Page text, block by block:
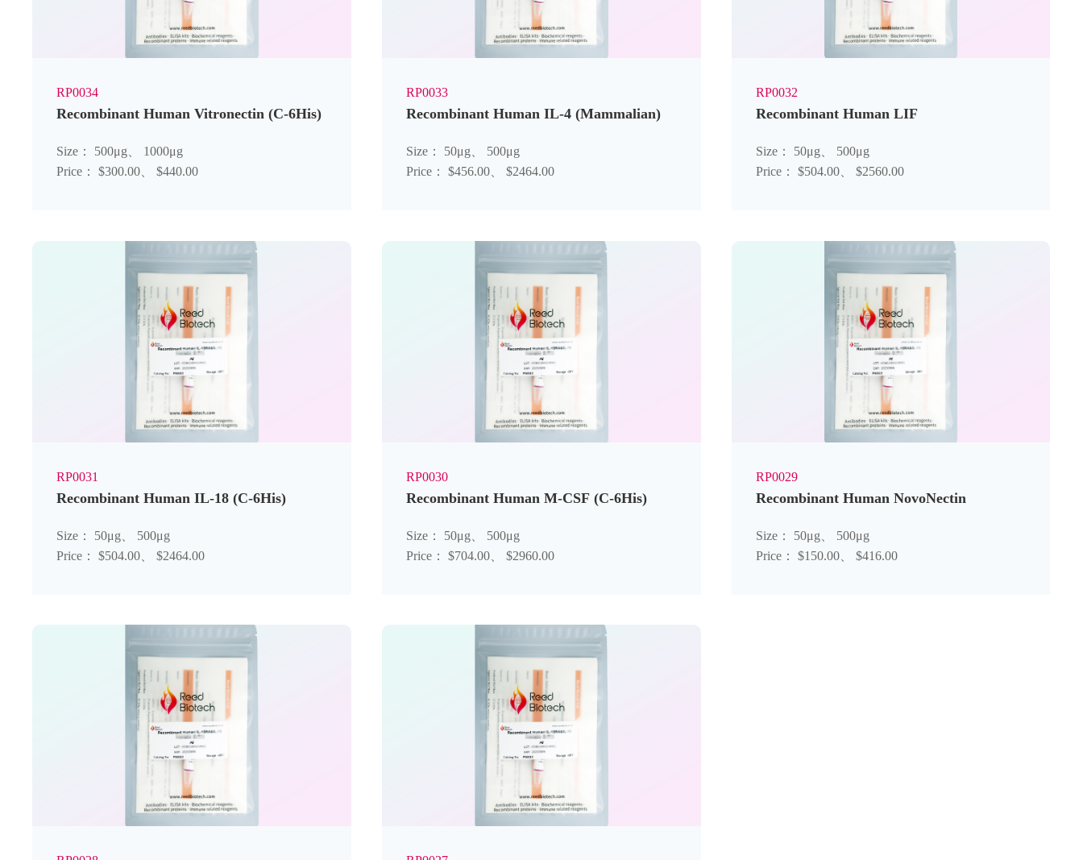
RP0034
Recombinant Human Vitronectin (C-6His)
Size： 500μg、 1000μg
Price： $300.00、 $440.00
RP0033
Recombinant Human IL-4 (Mammalian)
Size： 50μg、 500μg
Price： $456.00、 $2464.00
RP0032
Recombinant Human LIF
Size： 50μg、 500μg
Price： $504.00、 $2560.00
RP0031
Recombinant Human IL-18 (C-6His)
Size： 50μg、 500μg
Price： $504.00、 $2464.00
RP0030
Recombinant Human M-CSF (C-6His)
Size： 50μg、 500μg
Price： $704.00、 $2960.00
RP0029
Recombinant Human NovoNectin
Size： 50μg、 500μg
Price： $150.00、 $416.00